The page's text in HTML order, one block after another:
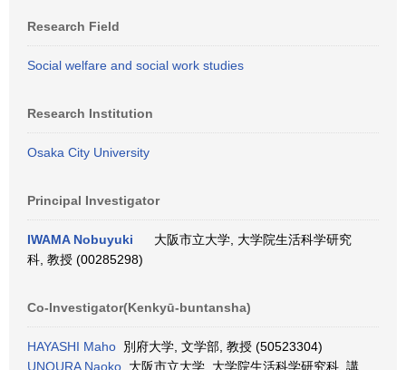
Research Field
Social welfare and social work studies
Research Institution
Osaka City University
Principal Investigator
IWAMA Nobuyuki
大阪市立大学, 大学院生活科学研究
科, 教授 (00285298)
Co-Investigator(Kenkyū-buntansha)
HAYASHI Maho 別府大学, 文学部, 教授 (50523304)
UNOURA Naoko 大阪市立大学, 大学院生活科学研究科, 講